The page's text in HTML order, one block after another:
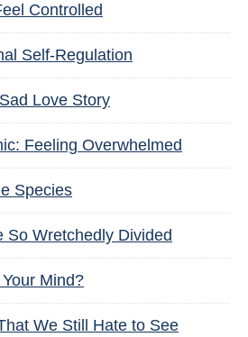
Controlled
Self-Regulation
Love Story
Feeling Overwhelmed
Species
So Wretchedly Divided
Mind?
We Still Hate to See